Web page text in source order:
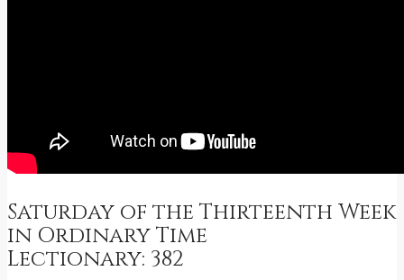
Saturday of the Thirteenth Week
in Ordinary Time
Lectionary: 382